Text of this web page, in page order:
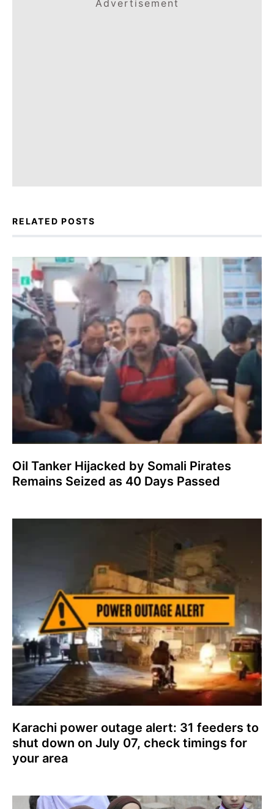
Advertisement
RELATED POSTS
Oil Tanker Hijacked by Somali Pirates
Remains Seized as 40 Days Passed
Karachi power outage alert: 31 feeders to
shut down on July 07, check timings for
your area